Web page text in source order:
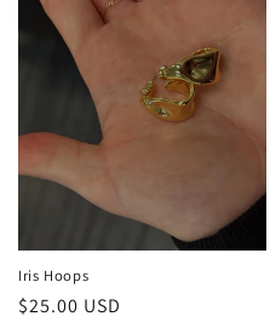
Iris Hoops
Regular
$25.00 USD